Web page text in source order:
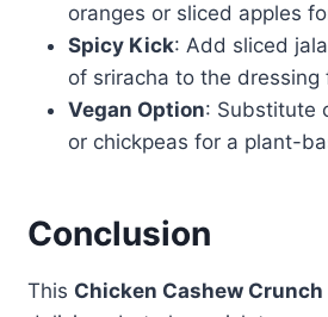
oranges or sliced apples
Spicy Kick: Add sliced
of sriracha to the dressing
Vegan Option: Substitute
or chickpeas for a plant-
Conclusion
This Chicken Cashew Crunch